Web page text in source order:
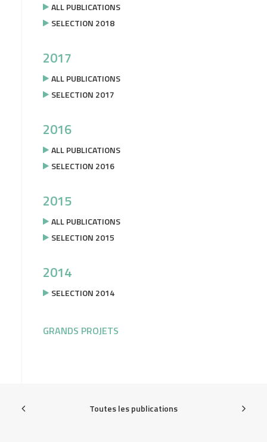
ALL PUBLICATIONS
SELECTION 2018
2017
ALL PUBLICATIONS
SELECTION 2017
2016
ALL PUBLICATIONS
SELECTION 2016
2015
ALL PUBLICATIONS
SELECTION 2015
2014
SELECTION 2014
GRANDS PROJETS
Toutes les publications